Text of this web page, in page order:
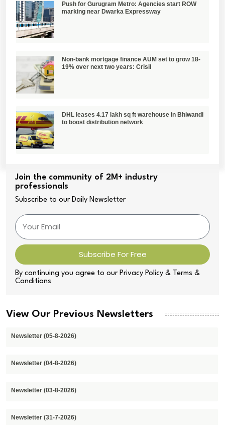
Push for Gurugram Metro: Agencies start ROW
marking near Dwarka Expressway
Non-bank mortgage finance AUM set to grow 18-
19% over next two years: Crisil
DHL leases 4.17 lakh sq ft warehouse in Bhiwandi
to boost distribution network
Join the community of 2M+ industry
professionals
Subscribe to our Daily Newsletter
Subscribe For Free
By continuing you agree to our Privacy Policy & Terms &
Conditions
View Our Previous Newsletters
Newsletter (05-8-2026)
Newsletter (04-8-2026)
Newsletter (03-8-2026)
Newsletter (31-7-2026)